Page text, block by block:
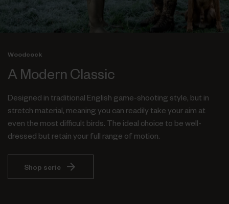
Woodcock
A Modern Classic
Designed in traditional English game-shooting style, but in
stretch material, meaning you can readily take your aim at
even the most difficult birds. The ideal choice to be well-
dressed but retain your full range of motion.
Shop serie